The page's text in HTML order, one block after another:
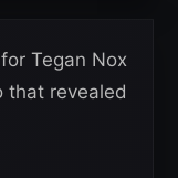
Tegan Nox
that revealed